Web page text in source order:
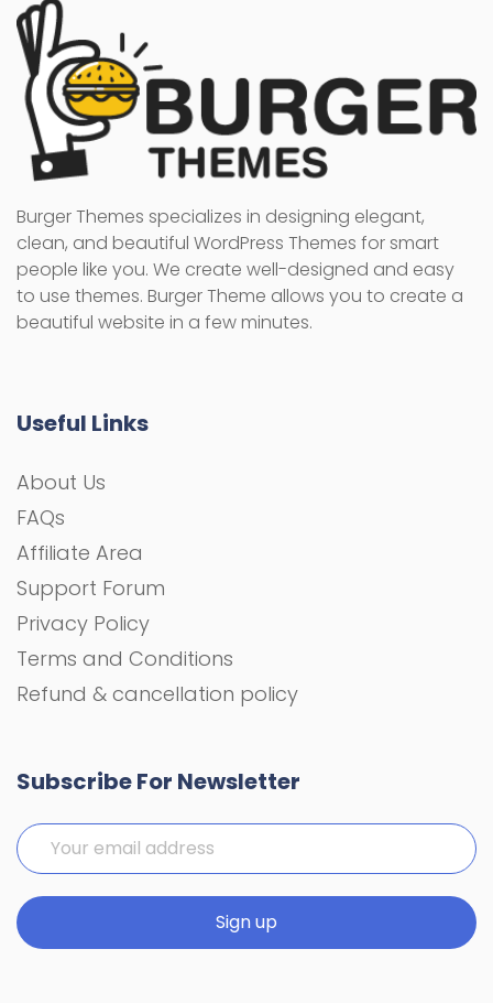
Burger Themes specializes in designing elegant,
clean, and beautiful WordPress Themes for smart
people like you. We create well-designed and easy
to use themes. Burger Theme allows you to create a
beautiful website in a few minutes.
Useful Links
About Us
FAQs
Affiliate Area
Support Forum
Privacy Policy
Terms and Conditions
Refund & cancellation policy
Subscribe For Newsletter